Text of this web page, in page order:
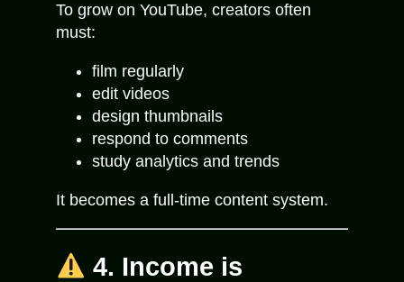
To grow on YouTube, creators often
must:
film regularly
edit videos
design thumbnails
respond to comments
study analytics and trends
It becomes a full-time content system.
4. Income is